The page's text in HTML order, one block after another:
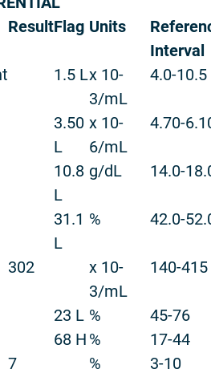
ResultFlag Units
Interval
1.5 Lx 10-
3/mL
4.0-10.5
3.50
L
x 10-
6/mL
4.70-
10.8
L
g/dL 14.0-
31.1
L
% 42.0-
302
x 10-
3/mL
140-415
23 L %
45-76
68 H %
17-44
7 %
3-10